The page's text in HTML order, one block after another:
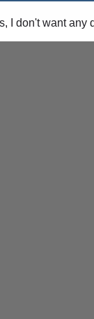
I don't want any